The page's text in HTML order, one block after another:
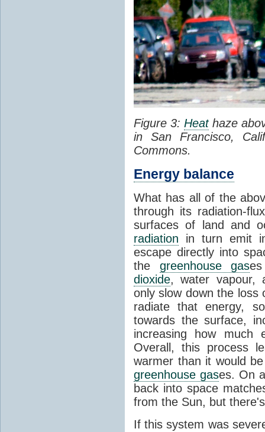
Figure 3:Heathaze
in San Francisco,
Commons.
Energy balance
What has all of the
through its radiation-
surfaces of land and
radiation in turn emit
escape directly into
the greenhouse gas
dioxide, water vapour,
only slow down the
radiate that energy,
towards the surface,
increasing how much
Overall, this process
warmer than it would
greenhouse gases. On
back into space
from the Sun, but
If this system was